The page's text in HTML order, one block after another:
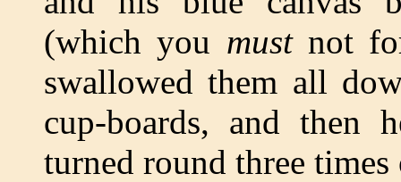
(which you mustnot
swallowed them all
cup-boards, and then
turned round three